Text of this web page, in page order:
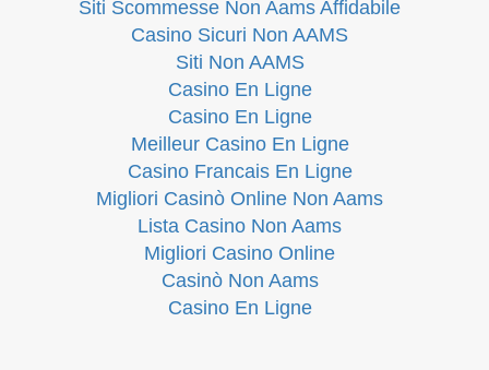
Siti Scommesse Non Aams Affidabile
Casino Sicuri Non AAMS
Siti Non AAMS
Casino En Ligne
Casino En Ligne
Meilleur Casino En Ligne
Casino Francais En Ligne
Migliori Casinò Online Non Aams
Lista Casino Non Aams
Migliori Casino Online
Casinò Non Aams
Casino En Ligne